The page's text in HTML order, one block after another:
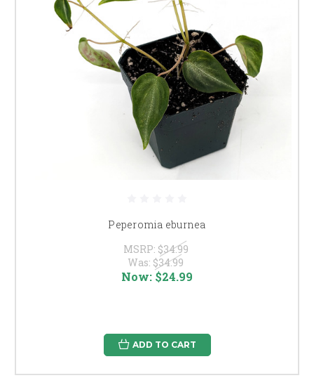
Peperomia eburnea
MSRP: $34.99
Was: $34.99
Now: $24.99
ADD TO CART